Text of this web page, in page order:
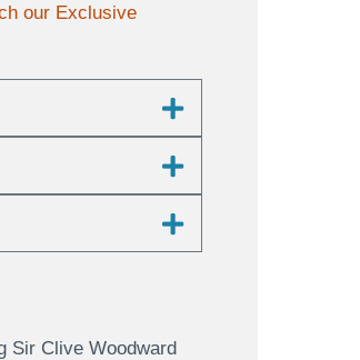
our Exclusive
Sir Clive Woodward